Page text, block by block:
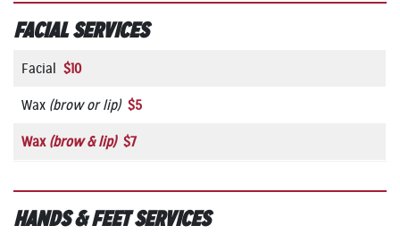
FACIAL SERVICES
Facial $10
Wax (brow or lip) $5
Wax (brow&lip) $7
HANDS & FEET SERVICES